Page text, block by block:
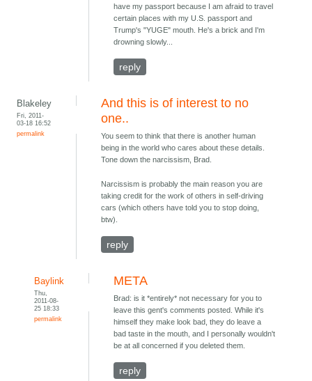
have my passport because I am afraid to travel
certain places with my U.S. passport and
Trump's "YUGE" mouth. He's a brick and I'm
drowning slowly...
reply
Blakeley
Fri, 2011-
03-18 16:52
permalink
And this is of interest to no
one..
You seem to think that there is another human
being in the world who cares about these details.
Tone down the narcissism, Brad.
Narcissism is probably the main reason you are
taking credit for the work of others in self-driving
cars (which others have told you to stop doing,
btw).
reply
Baylink
Thu,
2011-08-
25 18:33
permalink
META
Brad: is it *entirely* not necessary for you to
leave this gent's comments posted. While it's
himself they make look bad, they do leave a
bad taste in the mouth, and I personally wouldn't
be at all concerned if you deleted them.
reply